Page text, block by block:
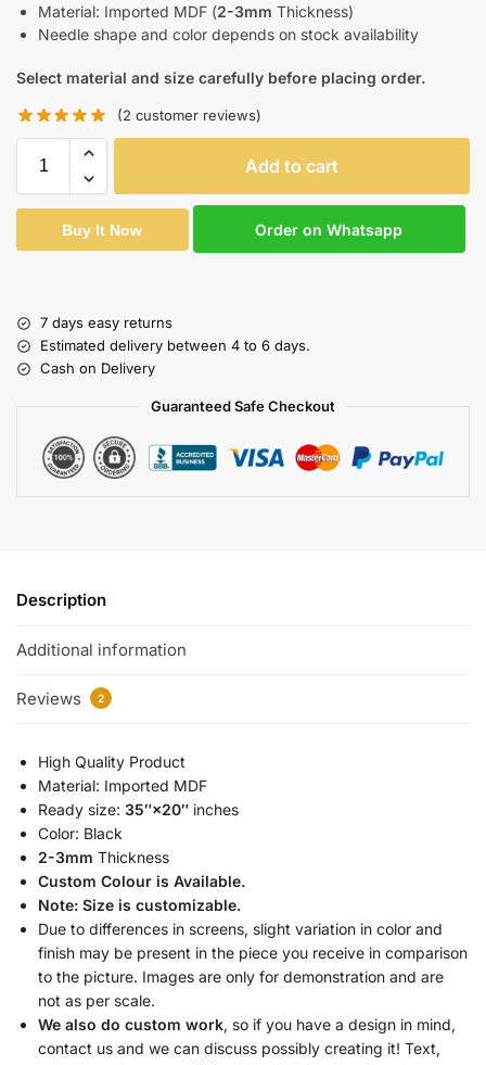
Material: Imported MDF (2-3mm Thickness)
Needle shape and color depends on stock availability
Select material and size carefully before placing order.
(2 customer reviews)
Add to cart
Buy It Now Order on Whatsapp
7 days easy returns
Estimated delivery between 4 to 6 days.
Cash on Delivery
Guaranteed Safe Checkout
Description
Additional information
Reviews 2
High Quality Product
Material: Imported MDF
Ready size: 35″×20″ inches
Color: Black
2-3mm Thickness
Custom Colour is Available.
Note: Size is customizable.
Due to differences in screens, slight variation in color and
finish may be present in the piece you receive in comparison
to the picture. Images are only for demonstration and are
not as per scale.
We also do custom work, so if you have a design in mind,
contact us and we can discuss possibly creating it! Text,